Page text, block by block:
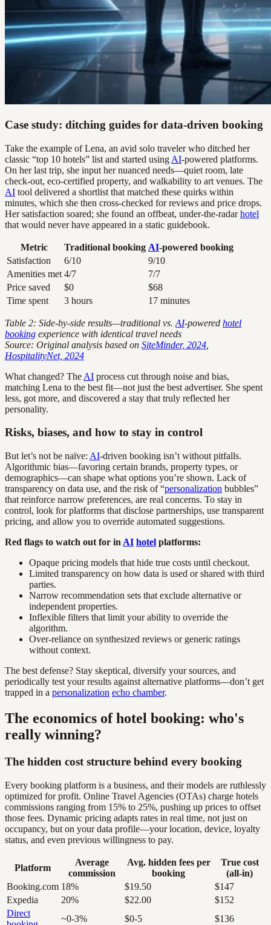
Case study: ditching guides for data-driven booking
Take the example of Lena, an avid solo traveler who ditched her
classic “top 10 hotels” list and started using AI-powered platforms.
On her last trip, she input her nuanced needs—quiet room, late
check-out, eco-certified property, and walkability to art venues. The
AI tool delivered a shortlist that matched these quirks within
minutes, which she then cross-checked for reviews and price drops.
Her satisfaction soared; she found an offbeat, under-the-radarhotel
that would never have appeared in a static guidebook.
Metric Traditional booking AI-powered booking
Satisfaction
6/10
9/10
Amenities met 4/7
7/7
Price saved
$0
$68
Time spent
3 hours 17 minutes
Table 2: Side-by-side results—traditional vs. AI-powered hotel
booking experience with identical travel needs
Source: Original analysis based on SiteMinder, 2024
HospitalityNet, 2024
What changed? The AI process cut through noise and bias,
matching Lena to the best fit—not just the best advertiser. She spent
less, got more, and discovered a stay that truly reflected her
personality.
Risks, biases, and how to stay in control
But let’s not be naïve: AI-driven booking isn’t without pitfalls.
Algorithmic bias—favoring certain brands, property types, or
demographics—can shape what options you’re shown. Lack of
transparency on data use, and the risk of “personalization bubbles”
that reinforce narrow preferences, are real concerns. To stay in
control, look for platforms that disclose partnerships, use transparent
pricing, and allow you to override automated suggestions.
Red flags to watch out for in AI hotel platforms:
Opaque pricing models that hide true costs until checkout.
Limited transparency on how data is used or shared with third
parties.
Narrow recommendation sets that exclude alternative or
independent properties.
Inflexible filters that limit your ability to override the
algorithm.
Over-reliance on synthesized reviews or generic ratings
without context.
The best defense? Stay skeptical, diversify your sources, and
periodically test your results against alternative platforms—don’t get
trapped in a personalization echo chamber.
The economics of hotel booking: who's
really winning?
The hidden cost structure behind every booking
Every booking platform is a business, and their models are ruthlessly
optimized for profit. Online Travel Agencies (OTAs) charge hotels
commissions ranging from 15% to 25%, pushing up prices to offset
those fees. Dynamic pricing adapts rates in real time, not just on
occupancy, but on your data profile—your location, device, loyalty
status, and even previous willingness to pay.
Platform
Average
commission
Avg. hidden fees per
booking
True cost
(all-in)
Booking.com 18% $19.50
$147
Expedia
20% $22.00
$152
Direct
~0-3% $0-5 $136